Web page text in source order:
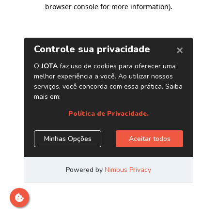
browser console for more information).